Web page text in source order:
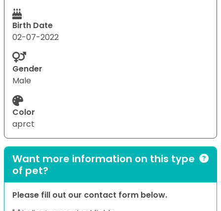
Birth Date
02-07-2022
Gender
Male
Color
aprct
Want more information on this type
of pet?
Please fill out our contact form below.